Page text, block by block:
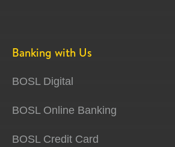
Banking with Us
BOSL Digital
BOSL Online Banking
BOSL Credit Card